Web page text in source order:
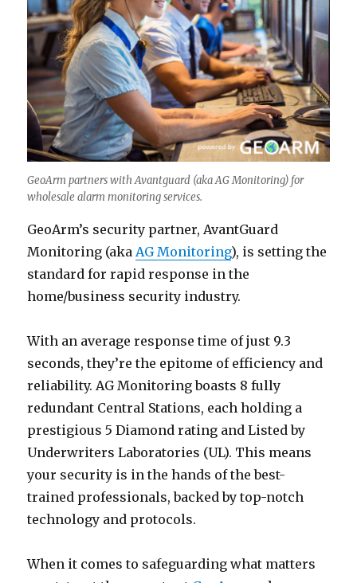
GeoArm partners with Avantguard (aka AG Monitoring) for
wholesale alarm monitoring services.
GeoArm’s security partner, AvantGuard
Monitoring (akaAG Monitoring), is setting the
standard for rapid response in the
home/business security industry.
With an average response time of just 9.3
seconds, they’re the epitome of efficiency and
reliability. AG Monitoring boasts 8 fully
redundant Central Stations, each holding a
prestigious 5 Diamond rating and Listed by
Underwriters Laboratories (UL). This means
your security is in the hands of the best-
trained professionals, backed by top-notch
technology and protocols.
When it comes to safeguarding what matters